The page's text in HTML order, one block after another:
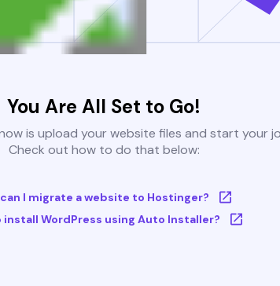
You Are All Set to Go!
is upload your website files and start your
Check out how to do that below:
can I migrate a website to Hostinger?
install WordPress using Auto Installer?